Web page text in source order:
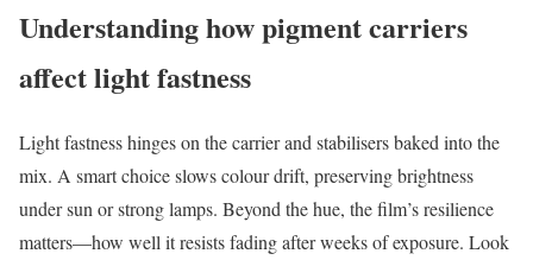
Understanding how pigment carriers
affect light fastness
Light fastness hinges on the carrier and stabilisers baked into the
mix. A smart choice slows colour drift, preserving brightness
under sun or strong lamps. Beyond the hue, the film’s resilience
matters—how well it resists fading after weeks of exposure. Look